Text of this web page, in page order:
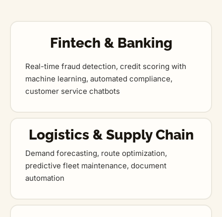
Fintech & Banking
Real-time fraud detection, credit scoring with
machine learning, automated compliance,
customer service chatbots
Logistics & Supply Chain
Demand forecasting, route optimization,
predictive fleet maintenance, document
automation